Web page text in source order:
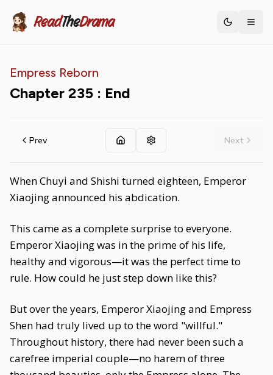
ReadTheDrama Toggle
Empress Reborn
Chapter 235 : End
Prev Next
When Chuyi and Shishi turned eighteen, Emperor
Xiaojing announced his abdication.
This came as a complete surprise to everyone.
Emperor Xiaojing was in the prime of his life,
healthy and vigorous—it was the perfect time to
rule. How could he just step down like this?
But over the years, Emperor Xiaojing and Empress
Shen had truly lived up to the word "willful."
Throughout history, there had never been such a
carefree imperial couple—no harem of three